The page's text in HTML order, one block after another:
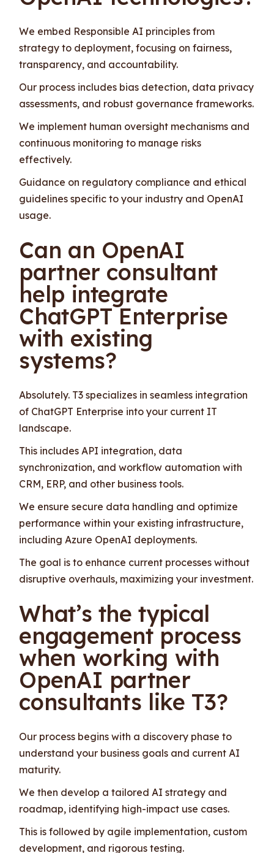
We embed Responsible AI principles from
strategy to deployment, focusing on fairness,
transparency, and accountability.
Our process includes bias detection, data privacy
assessments, and robust governance frameworks.
We implement human oversight mechanisms and
continuous monitoring to manage risks
effectively.
Guidance on regulatory compliance and ethical
guidelines specific to your industry and OpenAI
usage.
Can an OpenAI
partner consultant
help integrate
ChatGPT Enterprise
with existing
systems?
Absolutely. T3 specializes in seamless integration
of ChatGPT Enterprise into your current IT
landscape.
This includes API integration, data
synchronization, and workflow automation with
CRM, ERP, and other business tools.
We ensure secure data handling and optimize
performance within your existing infrastructure,
including Azure OpenAI deployments.
The goal is to enhance current processes without
disruptive overhauls, maximizing your investment.
What’s the typical
engagement process
when working with
OpenAI partner
consultants like T3?
Our process begins with a discovery phase to
understand your business goals and current AI
maturity.
We then develop a tailored AI strategy and
roadmap, identifying high-impact use cases.
This is followed by agile implementation, custom
development, and rigorous testing.